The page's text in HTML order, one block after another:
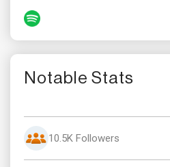
Notable Stats
10.5K Followers